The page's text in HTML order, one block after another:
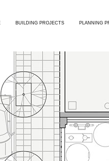
BUILDING PROJECTS PLANNING